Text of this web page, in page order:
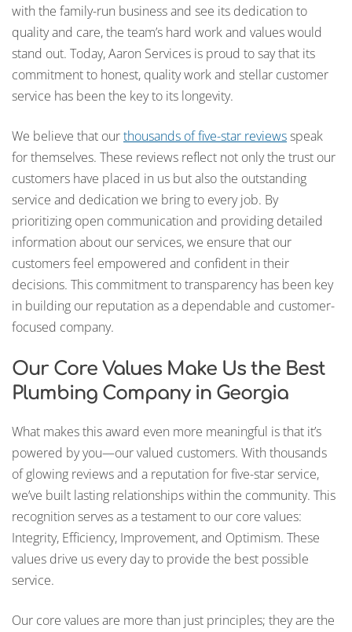
with the family-run business and see its dedication to
quality and care, the team’s hard work and values would
stand out. Today, Aaron Services is proud to say that its
commitment to honest, quality work and stellar customer
service has been the key to its longevity.
We believe that ourthousands of five-star reviewsspeak
for themselves. These reviews reflect not only the trust our
customers have placed in us but also the outstanding
service and dedication we bring to every job. By
prioritizing open communication and providing detailed
information about our services, we ensure that our
customers feel empowered and confident in their
decisions. This commitment to transparency has been key
in building our reputation as a dependable and customer-
focused company.
Our Core Values Make Us the Best
Plumbing Company in Georgia
What makes this award even more meaningful is that it’s
powered by you—our valued customers. With thousands
of glowing reviews and a reputation for five-star service,
we’ve built lasting relationships within the community. This
recognition serves as a testament to our core values:
Integrity, Efficiency, Improvement, and Optimism. These
values drive us every day to provide the best possible
service.
Our core values are more than just principles; they are the